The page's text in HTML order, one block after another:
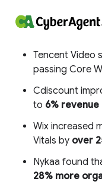
Tencent Video
passing Core
Cdiscount
to 6%
Wix increased
Vitals by over
Nykaa found
28% more